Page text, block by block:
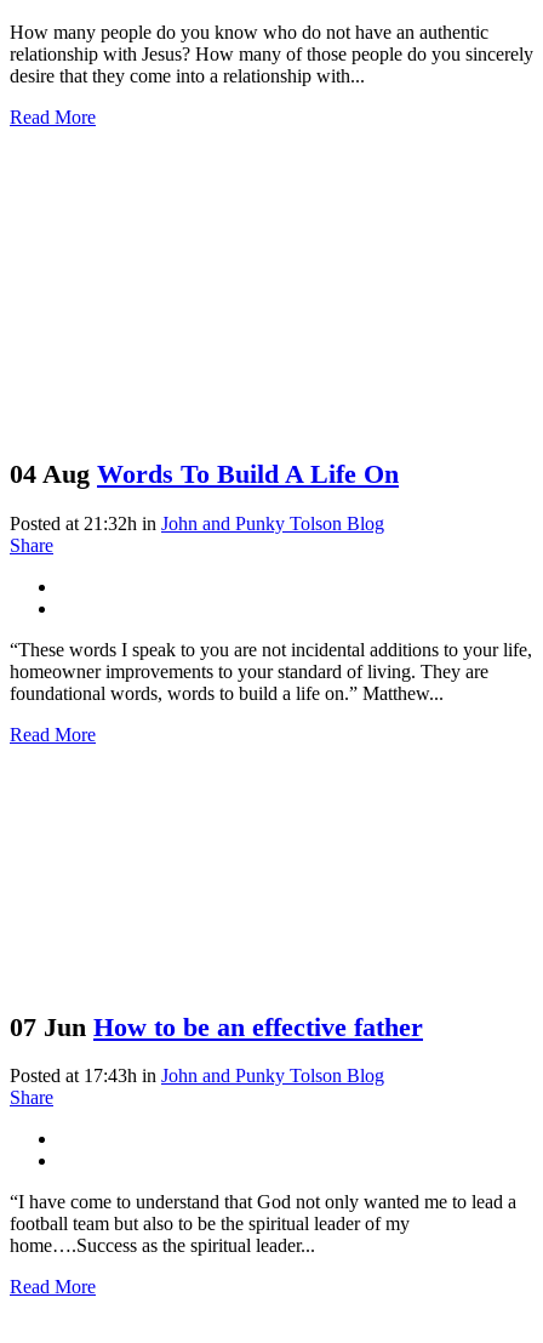
How many people do you know who do not have an authentic
relationship with Jesus? How many of those people do you sincerely
desire that they come into a relationship with...
Read More
04 Aug Words To Build A Life On
Posted at 21:32h in John and Punky Tolson Blog
Share
“These words I speak to you are not incidental additions to your life,
homeowner improvements to your standard of living. They are
foundational words, words to build a life on.” Matthew...
Read More
07 Jun How to be an effective father
Posted at 17:43h in John and Punky Tolson Blog
Share
“I have come to understand that God not only wanted me to lead a
football team but also to be the spiritual leader of my
home….Success as the spiritual leader...
Read More